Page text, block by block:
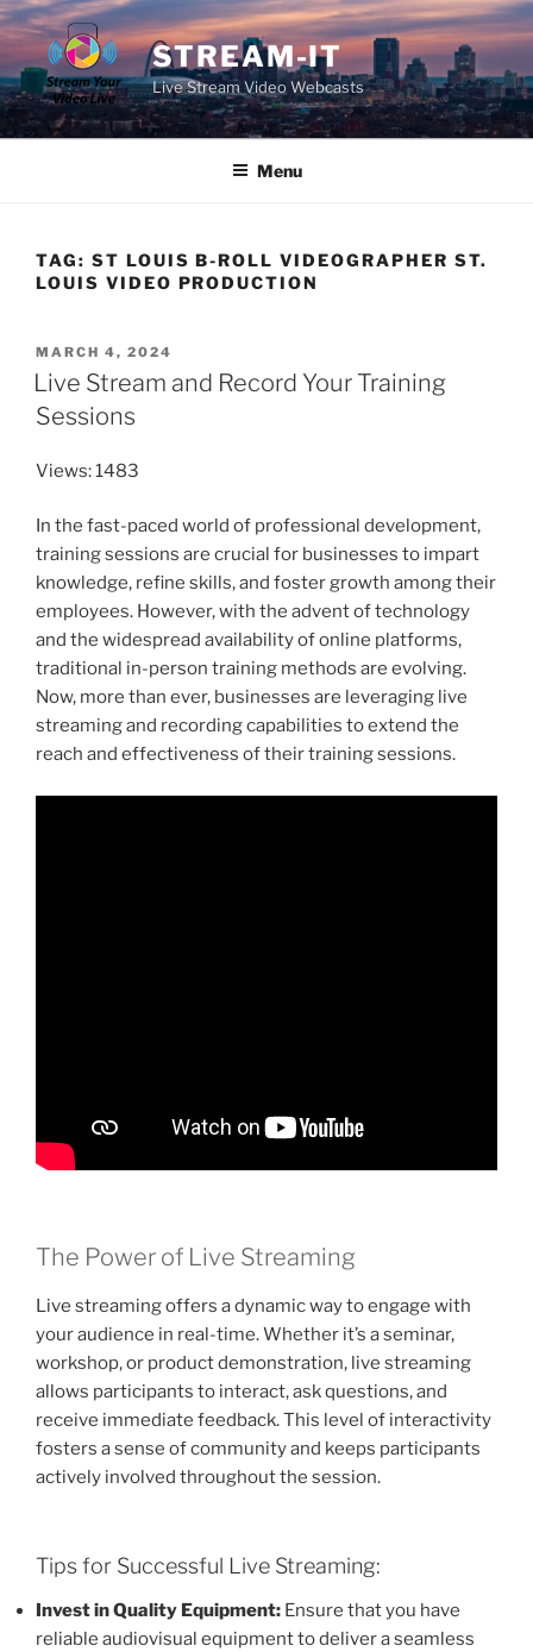
Skip
to
content
STREAM-IT
Live Stream Video Webcasts
Menu
TAG: ST LOUIS B-ROLL VIDEOGRAPHER ST.
LOUIS VIDEO PRODUCTION
POSTED
ON
MARCH 4, 2024
Live Stream and Record Your Training
Sessions
Views: 1483
In the fast-paced world of professional development,
training sessions are crucial for businesses to impart
knowledge, refine skills, and foster growth among their
employees. However, with the advent of technology
and the widespread availability of online platforms,
traditional in-person training methods are evolving.
Now, more than ever, businesses are leveraging live
streaming and recording capabilities to extend the
reach and effectiveness of their training sessions.
The Power of Live Streaming
Live streaming offers a dynamic way to engage with
your audience in real-time. Whether it’s a seminar,
workshop, or product demonstration, live streaming
allows participants to interact, ask questions, and
receive immediate feedback. This level of interactivity
fosters a sense of community and keeps participants
actively involved throughout the session.
Tips for Successful Live Streaming:
Invest in Quality Equipment: Ensure that you have
reliable audiovisual equipment to deliver a seamless